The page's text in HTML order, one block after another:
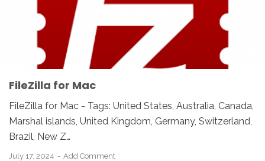
NEWZEALAND
UNITED KINGDOM UNITED STATES
FileZilla for Mac
FileZilla for Mac - Tags: United States, Australia, Canada,
Marshal islands, United Kingdom, Germany, Switzerland,
Brazil, New Z…
July 17, 2024 Add Comment